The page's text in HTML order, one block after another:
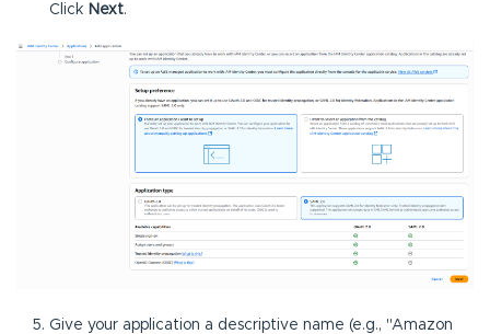
Click Next.
Give your application a descriptive name (e.g., "Amazon